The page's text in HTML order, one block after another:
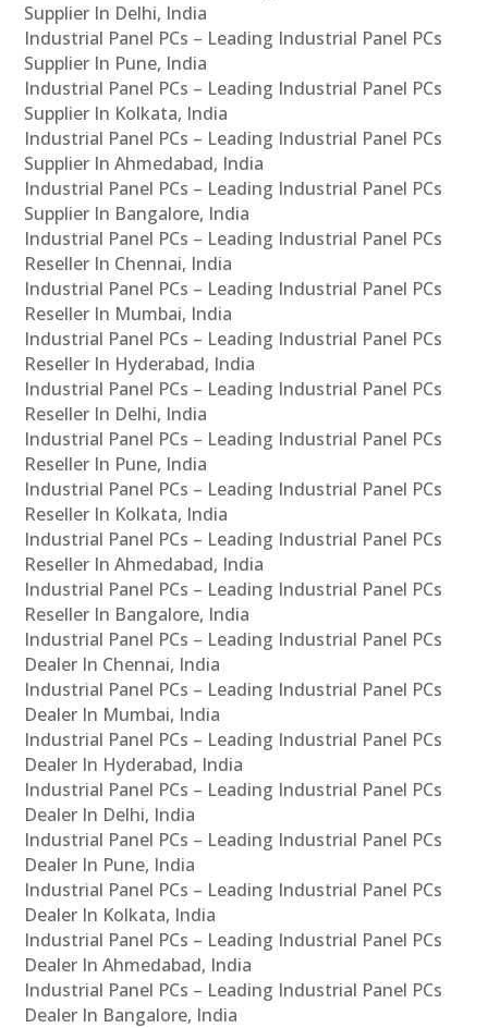
Supplier In Delhi, India
Industrial Panel PCs – Leading Industrial Panel PCs
Supplier In Pune, India
Industrial Panel PCs – Leading Industrial Panel PCs
Supplier In Kolkata, India
Industrial Panel PCs – Leading Industrial Panel PCs
Supplier In Ahmedabad, India
Industrial Panel PCs – Leading Industrial Panel PCs
Supplier In Bangalore, India
Industrial Panel PCs – Leading Industrial Panel PCs
Reseller In Chennai, India
Industrial Panel PCs – Leading Industrial Panel PCs
Reseller In Mumbai, India
Industrial Panel PCs – Leading Industrial Panel PCs
Reseller In Hyderabad, India
Industrial Panel PCs – Leading Industrial Panel PCs
Reseller In Delhi, India
Industrial Panel PCs – Leading Industrial Panel PCs
Reseller In Pune, India
Industrial Panel PCs – Leading Industrial Panel PCs
Reseller In Kolkata, India
Industrial Panel PCs – Leading Industrial Panel PCs
Reseller In Ahmedabad, India
Industrial Panel PCs – Leading Industrial Panel PCs
Reseller In Bangalore, India
Industrial Panel PCs – Leading Industrial Panel PCs
Dealer In Chennai, India
Industrial Panel PCs – Leading Industrial Panel PCs
Dealer In Mumbai, India
Industrial Panel PCs – Leading Industrial Panel PCs
Dealer In Hyderabad, India
Industrial Panel PCs – Leading Industrial Panel PCs
Dealer In Delhi, India
Industrial Panel PCs – Leading Industrial Panel PCs
Dealer In Pune, India
Industrial Panel PCs – Leading Industrial Panel PCs
Dealer In Kolkata, India
Industrial Panel PCs – Leading Industrial Panel PCs
Dealer In Ahmedabad, India
Industrial Panel PCs – Leading Industrial Panel PCs
Dealer In Bangalore, India